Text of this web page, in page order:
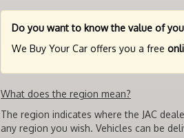
Do you want to know the value of
We Buy Your Car offers you a free
What does the region mean?
The region indicates where the JAC
any region you wish. Vehicles can be